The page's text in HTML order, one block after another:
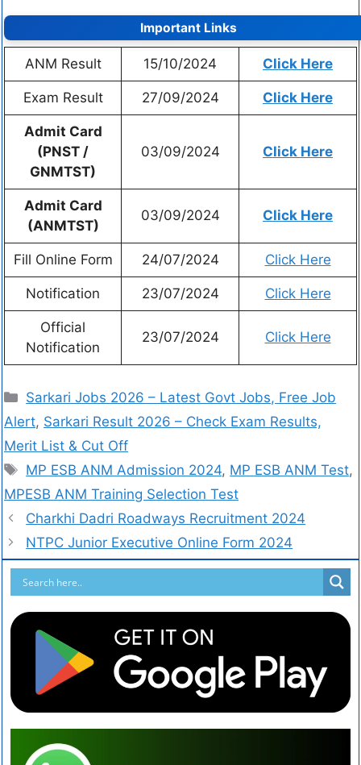
Important Links
ANM Result 15/10/2024 Click Here
Exam Result 27/09/2024 Click Here
Admit Card
(PNST /
GNMTST)
03/09/2024 Click Here
Admit Card
(ANMTST)
03/09/2024 Click Here
Fill Online Form 24/07/2024 Click Here
Notification 23/07/2024 Click Here
Official
Notification
23/07/2024 Click Here
Sarkari Jobs 2026 – Latest Govt Jobs, Free Job
Alert, Sarkari Result 2026 – Check Exam Results,
Merit List & Cut Off
MP ESB ANM Admission 2024, MP ESB ANM Test,
MPESB ANM Training Selection Test
Charkhi Dadri Roadways Recruitment 2024
NTPC Junior Executive Online Form 2024